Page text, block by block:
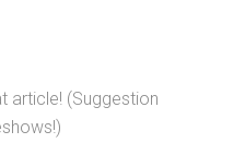
article! (Suggestion